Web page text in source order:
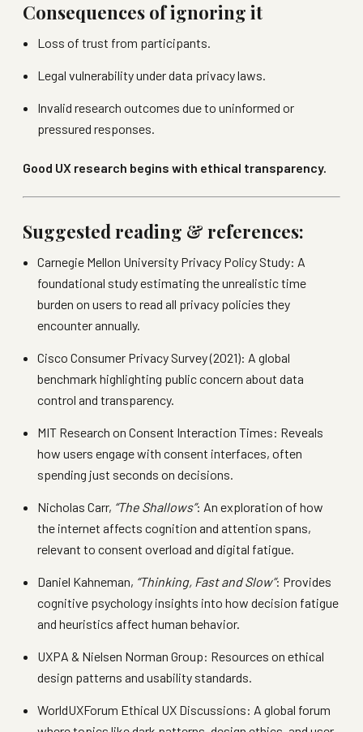
Consequences of ignoring it
Loss of trust from participants.
Legal vulnerability under data privacy laws.
Invalid research outcomes due to uninformed or
pressured responses.
Good UX research begins with ethical transparency.
Suggested reading & references:
Carnegie Mellon University Privacy Policy Study: A
foundational study estimating the unrealistic time
burden on users to read all privacy policies they
encounter annually.
Cisco Consumer Privacy Survey (2021): A global
benchmark highlighting public concern about data
control and transparency.
MIT Research on Consent Interaction Times: Reveals
how users engage with consent interfaces, often
spending just seconds on decisions.
Nicholas Carr, “The Shallows”: An exploration of how
the internet affects cognition and attention spans,
relevant to consent overload and digital fatigue.
Daniel Kahneman, “Thinking, Fast and Slow”: Provides
cognitive psychology insights into how decision fatigue
and heuristics affect human behavior.
UXPA & Nielsen Norman Group: Resources on ethical
design patterns and usability standards.
WorldUXForum Ethical UX Discussions: A global forum